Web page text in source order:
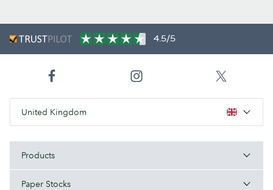
4.5/5
United Kingdom
Products
Paper Stocks